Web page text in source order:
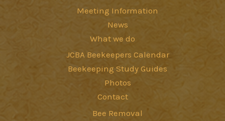
Meeting Information
News
What we do
JCBA Beekeepers Calendar
Beekeeping Study Guides
Photos
Contact
Bee Removal